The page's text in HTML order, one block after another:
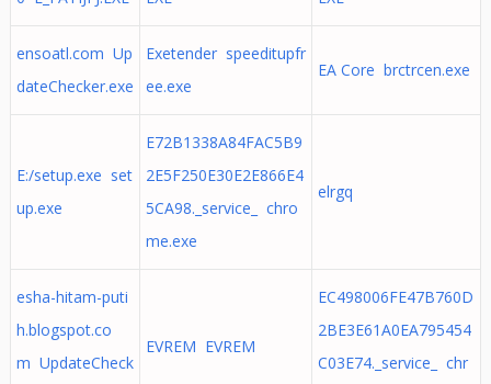
ensoatl.com Up
dateChecker.exe
Exetender speeditupfr
ee.exe
EA Core brctrcen.exe
E:/setup.exe set
up.exe
E72B1338A84FAC5B9
2E5F250E30E2E866E4
5CA98._service_ chro
me.exe
elrgq
esha-hitam-puti
h.blogspot.co
m UpdateCheck
EVREM EVREM
EC498006FE47B760D
2BE3E61A0EA795454
C03E74._service_ chr